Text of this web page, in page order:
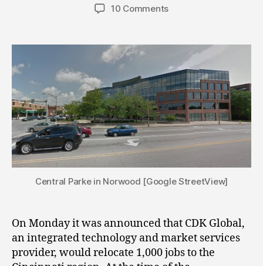
10 Comments
Central Parke in Norwood [Google StreetView]
On Monday it was announced that CDK Global,
an integrated technology and market services
provider, would relocate 1,000 jobs to the